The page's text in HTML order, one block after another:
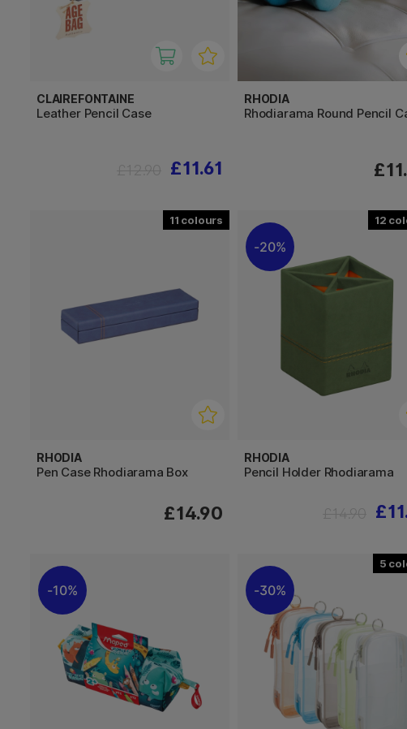
CLAIREFONTAINE
Leather Pencil Case
£11.61
RHODIA
Rhodiarama Round Pencil
11
RHODIA
Pen Case Rhodiarama Box
£14.90
12
20%
RHODIA
Pencil Holder Rhodiarama
10%
5
30%